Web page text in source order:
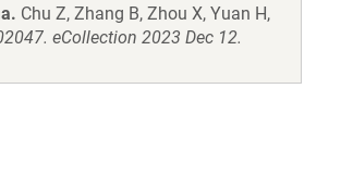
Chu Z, Zhang B, Zhou X, Yuan H,
eCollection 2023 Dec 12.